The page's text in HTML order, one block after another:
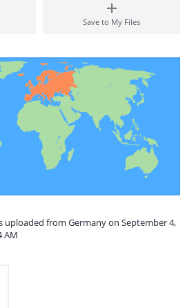
Save to My Files
uploaded from Germany on September 4,
AM